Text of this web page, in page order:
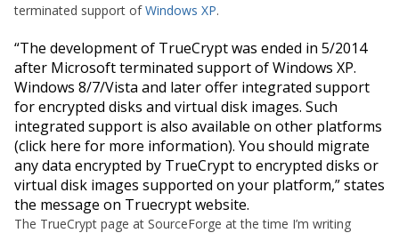
terminated support ofWindows XP.
“The development of TrueCrypt was ended in 5/2014
after Microsoft terminated support of Windows XP.
Windows 8/7/Vista and later offer integrated support
for encrypted disks and virtual disk images. Such
integrated support is also available on other platforms
(click here for more information). You should migrate
any data encrypted by TrueCrypt to encrypted disks or
virtual disk images supported on your platform,” states
the message on Truecrypt website.
The TrueCrypt page at SourceForge at the time I’m writing